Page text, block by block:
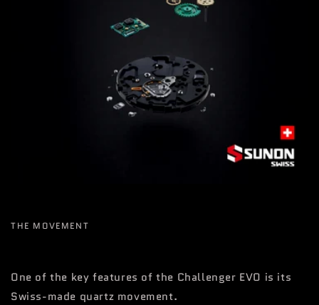
THE MOVEMENT
One of the key features of the Challenger EVO is its
Swiss-made quartz movement.